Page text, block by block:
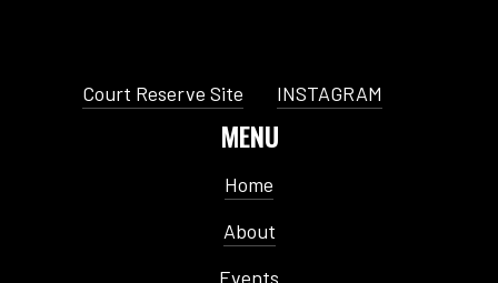
Court Reserve Site INSTAGRAM
MENU
Home
About
Events